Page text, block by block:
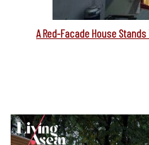
A Red-Facade House